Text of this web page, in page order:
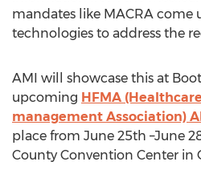
mandates like MACRA come
technologies to address the
AMI will showcase this at
upcoming HFMA
management Association)
place from June 25th –June
County Convention Center in